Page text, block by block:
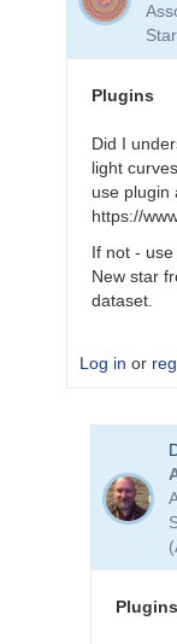
Magnitude
Degen1103
Plugins
Did I
light
use plugin
https://
If not -
New star
dataset.
Log in or
Dear
Plugins